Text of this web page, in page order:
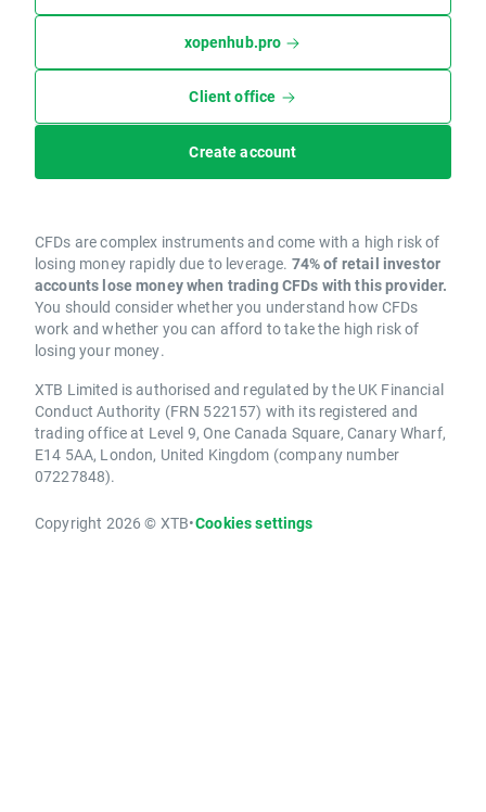
xopenhub.pro
Client office
Create account
CFDs are complex instruments and come with a high risk of
losing money rapidly due to leverage. 74% of retail investor
accounts lose money when trading CFDs with this provider.
You should consider whether you understand how CFDs
work and whether you can afford to take the high risk of
losing your money.
XTB Limited is authorised and regulated by the UK Financial
Conduct Authority (FRN 522157) with its registered and
trading office at Level 9, One Canada Square, Canary Wharf,
E14 5AA, London, United Kingdom (company number
07227848).
Copyright 2026 © XTB•Cookies settings